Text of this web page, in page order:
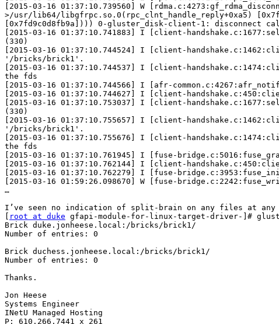
[2015-03-16 01:37:10.739560] W
>/usr/lib64/libgfrpc.so.0(rpc_clnt_handle_reply+0xa5)
[0x7fd9c0d8fb9a]))) 0-gluster_disk-client-1: disconnect
[2015-03-16 01:37:10.741883] I [client-
(330)
[2015-03-16 01:37:10.744524] I [client-
'/bricks/brick1'.
[2015-03-16 01:37:10.744537] I [client-
the fds
[2015-03-16 01:37:10.744566] I [afr-
[2015-03-16 01:37:10.744627] I [client-
[2015-03-16 01:37:10.753037] I [client-
(330)
[2015-03-16 01:37:10.755657] I [client-
'/bricks/brick1'.
[2015-03-16 01:37:10.755676] I [client-
the fds
[2015-03-16 01:37:10.761945] I [fuse-
[2015-03-16 01:37:10.762144] I [client-
[2015-03-16 01:37:10.762279] I [fuse-
[2015-03-16 01:59:26.098670] W [fuse-
…
I’ve seen no indication of split-brain on any files at
root at duke gfapi-module-for-linux-target-driver-]#
Brick duke.jonheese.local:/bricks/brick1/
Number of entries: 0
Brick duchess.jonheese.local:/bricks/brick1/
Number of entries: 0
Thanks.
Jon Heese
Systems Engineer
INetU Managed Hosting
P: 610.266.7441 x 261